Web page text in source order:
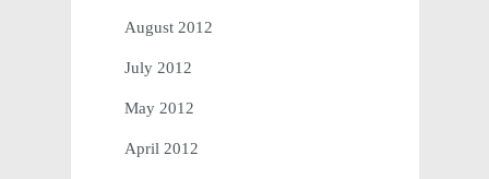
August 2012
July 2012
May 2012
April 2012